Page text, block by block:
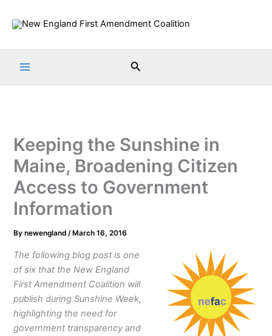
Search
Keeping the Sunshine in
Maine, Broadening Citizen
Access to Government
Information
Bynewengland/ March 16, 2016
The following blog post is one
of six that the New England
First Amendment Coalition will
publish during Sunshine Week,
highlighting the need for
government transparency and